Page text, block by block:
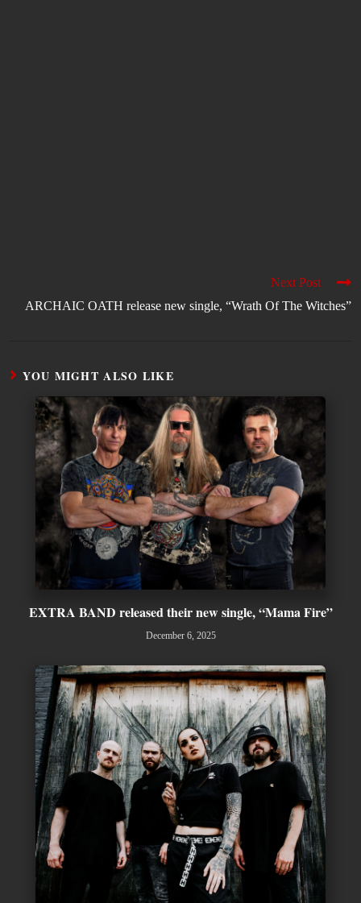
Next Post
ARCHAIC OATH release new single, “Wrath Of The Witches”
YOU MIGHT ALSO LIKE
EXTRA BAND released their new single, “Mama Fire”
December 6, 2025